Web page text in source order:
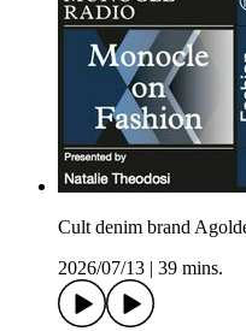
Cult denim brand
2026/07/13
39 mins.